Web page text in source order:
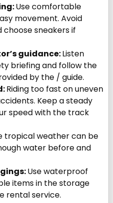
Use comfortable
movement. Avoid
choose sneakers if
guidance:Listen
briefing and follow the
by the / guide.
Riding too fast on uneven
Keep a steady
speed with the track
tropical weather can be
water before and
Use waterproof
items in the storage
rental service.